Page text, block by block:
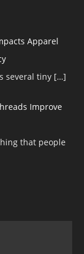
Apparel
several tiny […]
Improve
that people